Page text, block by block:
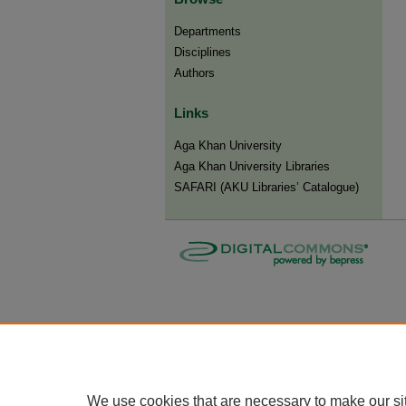
Departments
Disciplines
Authors
Links
Aga Khan University
Aga Khan University Libraries
SAFARI (AKU Libraries’ Catalogue)
We use cookies that are necessary to make our